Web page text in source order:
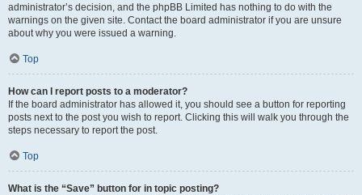
administrator’s decision, and the phpBB Limited has nothing to do with the
warnings on the given site. Contact the board administrator if you are unsure
about why you were issued a warning.
Top
How can I report posts to a moderator?
If the board administrator has allowed it, you should see a button for reporting
posts next to the post you wish to report. Clicking this will walk you through the
steps necessary to report the post.
Top
What is the “Save” button for in topic posting?